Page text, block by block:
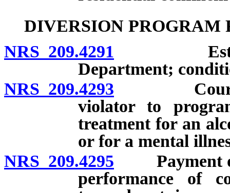
DIVERSION PROGRAM
NRS 209.4291
Department;
NRS 209.4293 Court
violator to
treatment for an
or for a mental
NRS 209.4295 Payment of
performance of